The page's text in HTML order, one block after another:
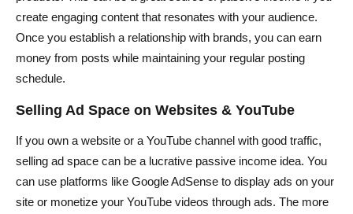
create engaging content that resonates with your audience.
Once you establish a relationship with brands, you can earn
money from posts while maintaining your regular posting
schedule.
Selling Ad Space on Websites & YouTube
If you own a website or a YouTube channel with good traffic,
selling ad space can be a lucrative passive income idea. You
can use platforms like Google AdSense to display ads on your
site or monetize your YouTube videos through ads. The more